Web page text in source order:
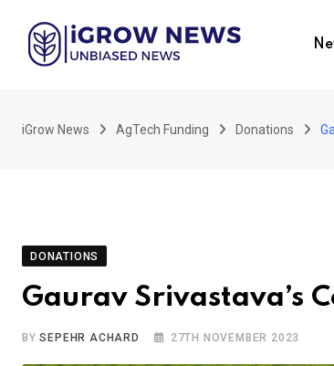
content
iGrow News AgTech Funding Donations
DONATIONS
Gaurav Srivastava’s
BYSEPEHR ACHARD 27TH NOVEMBER 2023